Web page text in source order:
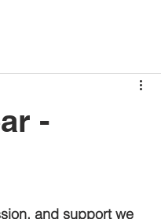
-
and support we